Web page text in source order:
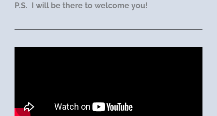
P.S. I will be there to welcome you!